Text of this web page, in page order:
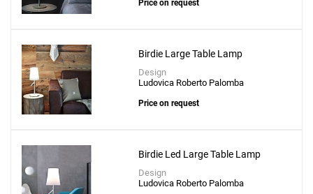
Price on request
Birdie Large Table Lamp
Design
Ludovica Roberto Palomba
Price on request
Birdie Led Large Table Lamp
Design
Ludovica Roberto Palomba